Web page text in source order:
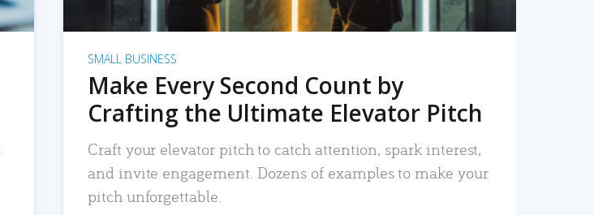
SMALL BUSINESS
Make Every Second Count by
Crafting the Ultimate Elevator Pitch
Craft your elevator pitch to catch attention, spark interest,
and invite engagement. Dozens of examples to make your
pitch unforgettable.